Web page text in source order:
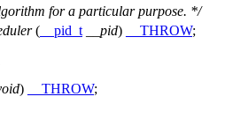
for a particular purpose. */
( __pid_t __pid) __THROW;
) __THROW;